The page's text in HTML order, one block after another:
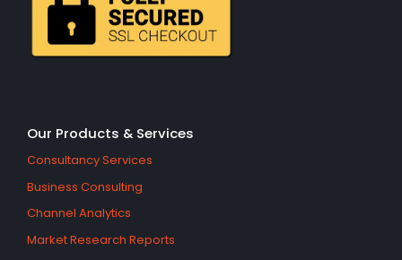
Our Products & Services
Consultancy Services
Business Consulting
Channel Analytics
Market Research Reports